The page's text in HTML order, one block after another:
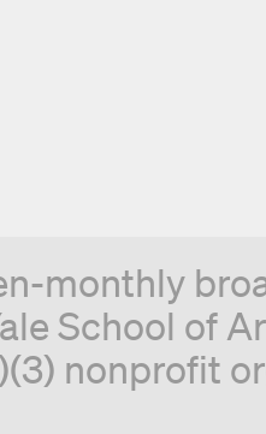
monthly
School of
nonprofit